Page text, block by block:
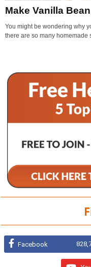
Make Vanilla
You might be wondering why
there are so many homemade
Facebook